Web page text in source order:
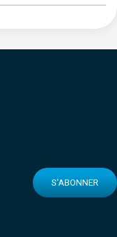
S'ABONNER